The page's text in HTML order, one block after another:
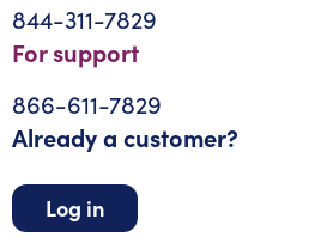
844-311-7829
For support
866-611-7829
Already a customer?
Log in